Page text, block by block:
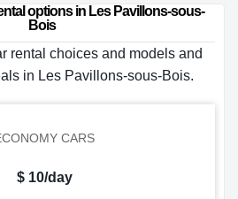
options in Les Pavillons-sous-
Bois
rental choices and models and
in Les Pavillons-sous-Bois.
CARS
$ 10/day